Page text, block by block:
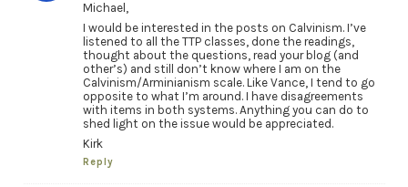
Michael,
I would be interested in the posts on Calvinism. I’ve
listened to all the TTP classes, done the readings,
thought about the questions, read your blog (and
other’s) and still don’t know where I am on the
Calvinism/Arminianism scale. Like Vance, I tend to go
opposite to what I’m around. I have disagreements
with items in both systems. Anything you can do to
shed light on the issue would be appreciated.
Kirk
Reply